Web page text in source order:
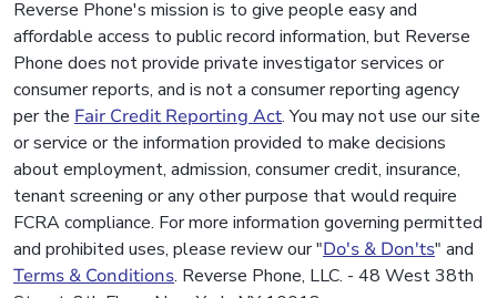
Reverse Phone's mission is to give people easy and
affordable access to public record information, but Reverse
Phone does not provide private investigator services or
consumer reports, and is not a consumer reporting agency
per the Fair Credit Reporting Act. You may not use our site
or service or the information provided to make decisions
about employment, admission, consumer credit, insurance,
tenant screening or any other purpose that would require
FCRA compliance. For more information governing permitted
and prohibited uses, please review our "Do's & Don'ts" and
Terms & Conditions. Reverse Phone, LLC. - 48 West 38th